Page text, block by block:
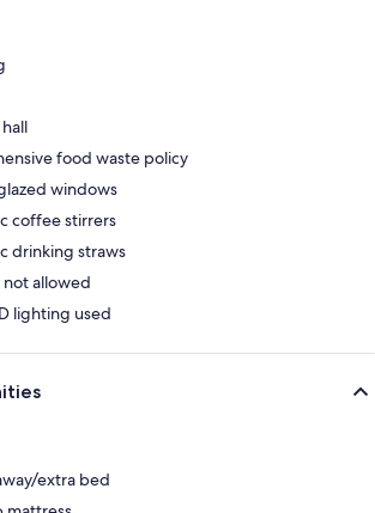
food waste policy
windows
coffee stirrers
drinking straws
allowed
lighting used
extra bed